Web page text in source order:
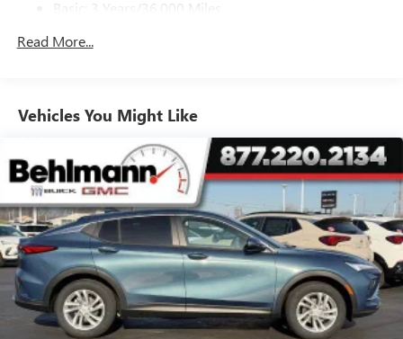
Ultrawide 11" diagonal HD color touchscreen
devices for compatible phones
Voice command pass-through to phone for
compatible phones
Wireless Apple CarPlay™ capability for compatible
phones3
Wireless Android Auto™ capability for compatible
phones
QuietTuning™
Buick QuietTuning™ combines several
technologies to help reduce, block and absorb
unwanted sounds for a quiet interior
Basic: 3 Years/36,000 Miles
Read More...
Vehicles You Might Like